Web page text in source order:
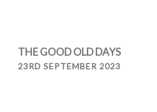
THE GOOD OLD DAYS
23RD SEPTEMBER 2023